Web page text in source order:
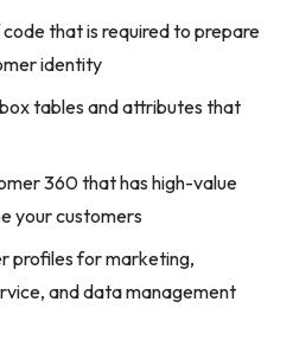
that is required to prepare
identity
tables and attributes that
360 that has high-value
your customers
profiles for marketing,
and data management